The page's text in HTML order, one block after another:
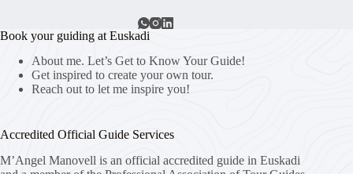
Book your guiding at Euskadi
About me. Let’s Get to Know Your Guide!
Get inspired to create your own tour.
Reach out to let me inspire you!
Accredited Official Guide Services
M’Angel Manovell is an official accredited guide in Euskadi